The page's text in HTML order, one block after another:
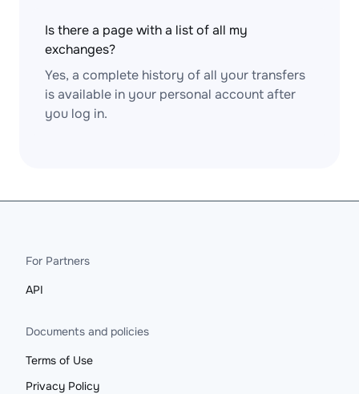
Is there a page with a list of all my
exchanges?
Yes, a complete history of all your transfers
is available in your personal account after
you log in.
For Partners
API
Documents and policies
Terms of Use
Privacy Policy